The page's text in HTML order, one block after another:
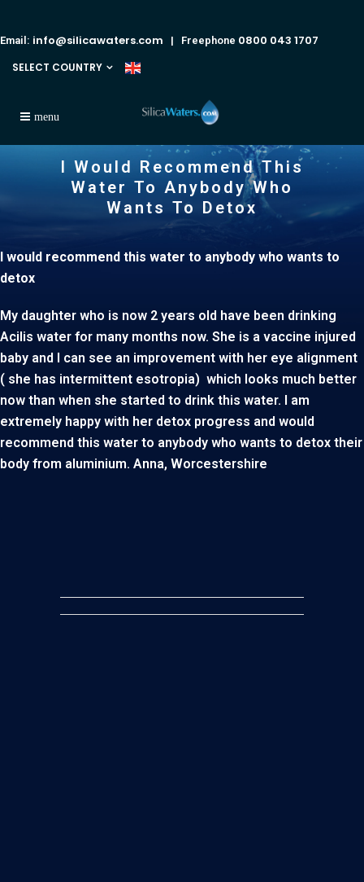
Email: info@silicawaters.com | Freephone 0800 043 1707
SELECT COUNTRY
I Would Recommend This
Water To Anybody Who
Wants To Detox
I would recommend this water to anybody who wants to
detox
My daughter who is now 2 years old have been drinking
Acilis water for many months now. She is a vaccine injured
baby and I can see an improvement with her eye alignment
( she has intermittent esotropia) which looks much better
now than when she started to drink this water. I am
extremely happy with her detox progress and would
recommend this water to anybody who wants to detox their
body from aluminium. Anna, Worcestershire